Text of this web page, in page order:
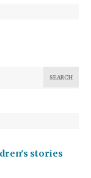
stories